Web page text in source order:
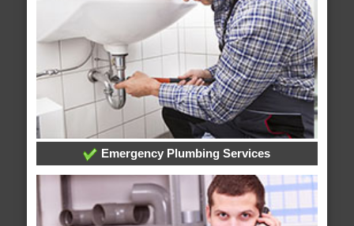
Emergency Plumbing Services